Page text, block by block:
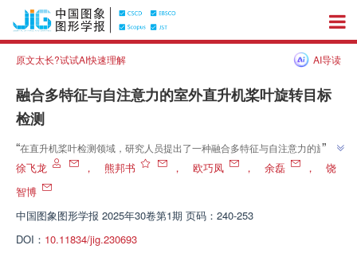
原文太长?试试AI快速理解 AI导读
融合多特征与自注意力的室外直升机桨叶旋转目标
检测
“在直升机桨叶检测领域，研究人员提出了一种融合多特征与自注意力的旋转
目标检测器FMSA-RD，有效提升了室外复杂光照背景下桨叶的检测精度和速
”
徐飞龙 ， 熊邦书 ， 欧巧凤 ， 余磊 ，
饶
智博
中国图象图形学报 2025年30卷第1期 页码：240-253
DOI： 10.11834/jig.230693